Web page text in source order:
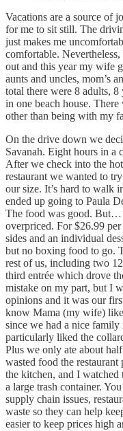
Vacations are a source of
for me to sit still. The
just makes me
comfortable.
out and this year my wife
aunts and uncles, mom’s
total there were 8 adults,
in one beach house.
other than being with my
On the drive down we
Savanah. Eight hours in a
After we check into the
restaurant we wanted to
our size. It’s hard to walk
ended up going to Paula
The food was good. But…
overpriced. For $26.99
sides and an individual
but no boxing food to go.
rest of us, including two
third entrée which drove
mistake on my part, but I
opinions and it was our
know Mama (my wife)
since we had a nice
particularly liked the
Plus we only ate about
wasted food the
the kitchen, and I
a large trash container.
supply chain issues,
waste so they can help
easier to keep prices high